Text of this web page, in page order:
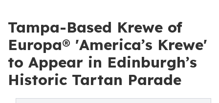
Tampa-Based Krewe of
Europa® 'America’s Krewe'
to Appear in Edinburgh’s
Historic Tartan Parade